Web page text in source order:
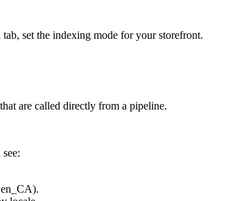
set the indexing mode for your storefront.
are called directly from a pipeline.